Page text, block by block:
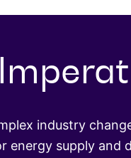
industry
supply and